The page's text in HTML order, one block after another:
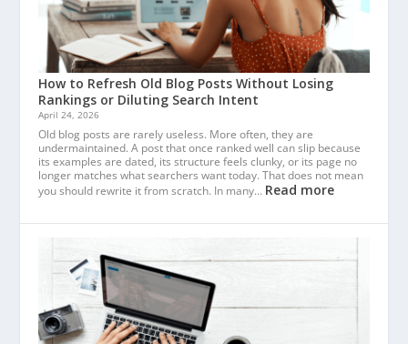
How to Refresh Old Blog Posts Without Losing
Rankings or Diluting Search Intent
April 24, 2026
Old blog posts are rarely useless. More often, they are
undermaintained. A post that once ranked well can slip because
its examples are dated, its structure feels clunky, or its page no
longer matches what searchers want today. That does not mean
you should rewrite it from scratch. In many… Read more